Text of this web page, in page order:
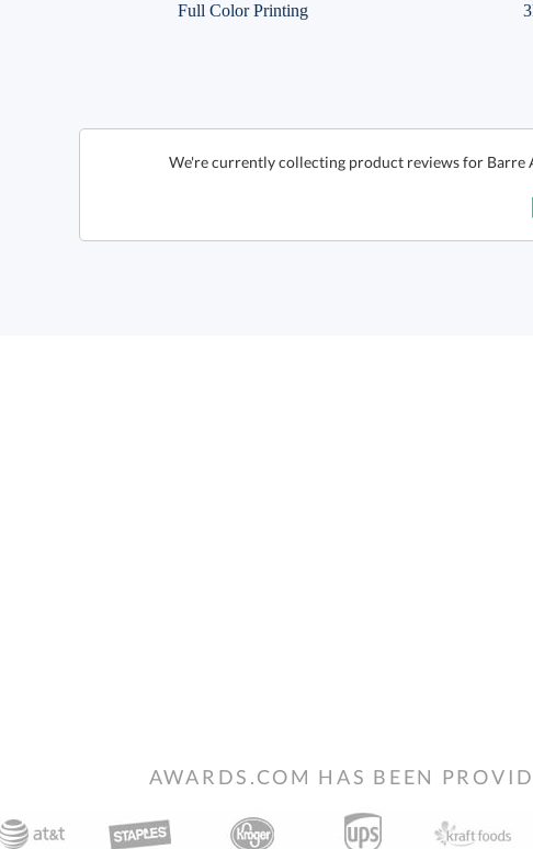
Full Color Printing
We're currently collecting product reviews for Barre
AWARDS.COM HAS BEEN